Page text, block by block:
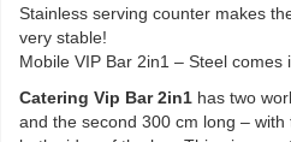
Stainless serving counter makes
very stable!
Mobile VIP Bar 2in1 – Steel comes
Catering Vip Bar 2in1 has two
and the second 300 cm long –